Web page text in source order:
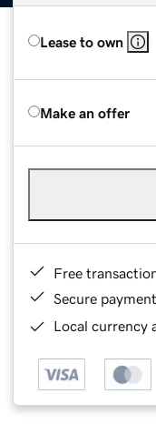
Lease to own
Make an offer
Free
Secure
Local currency